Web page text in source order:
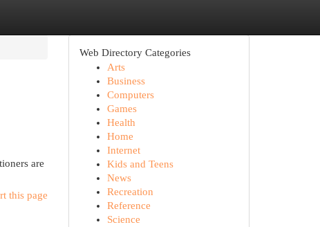
are
this page
Web Directory Categories
Arts
Business
Computers
Games
Health
Home
Internet
Kids and Teens
News
Recreation
Reference
Science